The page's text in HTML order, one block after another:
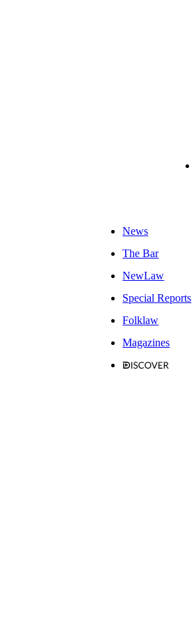
News
The Bar
NewLaw
Special Reports
Folklaw
Magazines